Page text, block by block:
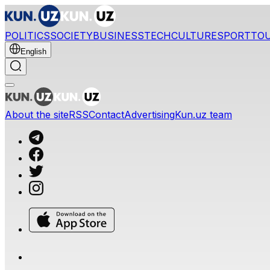
POLITICSSOCIETYBUSINESSTECHCULTURESPORT
English
About the siteRSSContactAdvertisingKun.uz team